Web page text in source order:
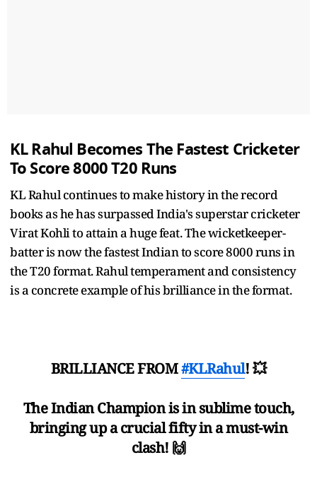
KL Rahul Becomes The Fastest Cricketer
To Score 8000 T20 Runs
KL Rahul continues to make history in the record
books as he has surpassed India's superstar cricketer
Virat Kohli to attain a huge feat. The wicketkeeper-
batter is now the fastest Indian to score 8000 runs in
the T20 format. Rahul temperament and consistency
is a concrete example of his brilliance in the format.
BRILLIANCE FROM#KLRahul! 💥
The Indian Champion is in sublime touch,
bringing up a crucial fifty in a must-win
clash! 🙌